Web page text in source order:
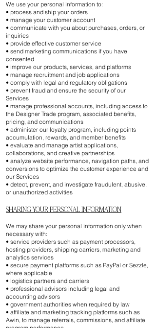
We use your personal information to:
• process and ship your orders
• manage your customer account
• communicate with you about purchases, orders, or
inquiries
• provide effective customer service
• send marketing communications if you have
consented
• improve our products, services, and platforms
• manage recruitment and job applications
• comply with legal and regulatory obligations
• prevent fraud and ensure the security of our
Services
• manage professional accounts, including access to
the Designer Trade program, associated benefits,
pricing, and communications
• administer our loyalty program, including points
accumulation, rewards, and member benefits
• evaluate and manage artist applications,
collaborations, and creative partnerships
• analyze website performance, navigation paths, and
conversions to optimize the customer experience and
our Services
• detect, prevent, and investigate fraudulent, abusive,
or unauthorized activities
SHARING YOUR PERSONAL INFORMATION
We may share your personal information only when
necessary with:
• service providers such as payment processors,
hosting providers, shipping carriers, marketing and
analytics services
• secure payment platforms such as PayPal or Sezzle,
where applicable
• logistics partners and carriers
• professional advisors including legal and
accounting advisors
• government authorities when required by law
• affiliate and marketing tracking platforms such as
Awin, to manage referrals, commissions, and affiliate